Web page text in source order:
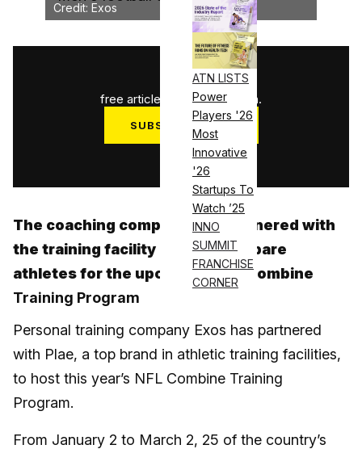
ATN LISTS
Power
Players '26
Most
Innovative
'26
Startups To
Watch ’25
INNO
SUMMIT
FRANCHISE
CORNER
Credit: Exos
3
free articles used this month.
SUBSCRIBE NOW
Log in
The coaching company has partnered with
the training facility brand to prepare
athletes for the upcoming NFL Combine
Training Program
Personal training company Exos has partnered
with Plae, a top brand in athletic training facilities,
to host this year’s NFL Combine Training
Program.
From January 2 to March 2, 25 of the country’s